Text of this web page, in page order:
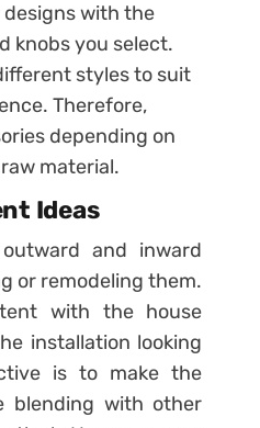
with the
knobs you select.
styles to suit
Therefore,
depending on
material.
Ideas
and inward
or remodeling them.
with the house
installation looking
is to make the
blending with other